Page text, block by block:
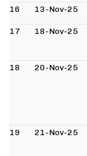
16 13-Nov-25
17 18-Nov-25
18 20-Nov-25
19 21-Nov-25